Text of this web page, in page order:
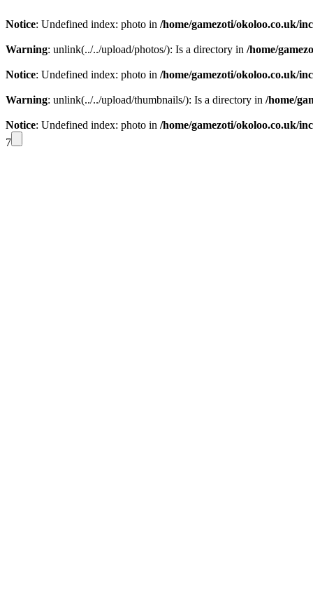
Notice: Undefined index: photo in /home/gamezoti/okoloo.co.uk/
Warning: unlink(../../upload/photos/): Is a directory in /home/
Notice: Undefined index: photo in /home/gamezoti/okoloo.co.uk/
Warning: unlink(../../upload/thumbnails/): Is a directory in /home/
Notice: Undefined index: photo in /home/gamezoti/okoloo.co.uk/
7